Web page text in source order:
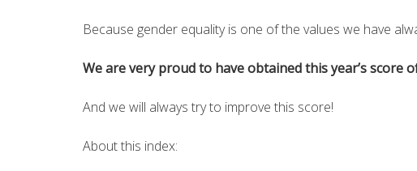
Because gender equality is one of the values we have
We are very proud to have obtained this year’s score
And we will always try to improve this score!
About this index: